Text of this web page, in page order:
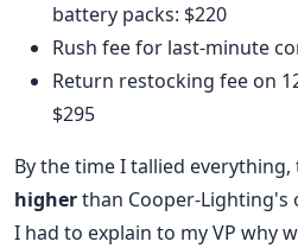
battery packs: $220
Rush fee for last-minute
Return restocking fee on
$295
By the time I tallied
higherthan Cooper-Lighting's
I had to explain to my VP why